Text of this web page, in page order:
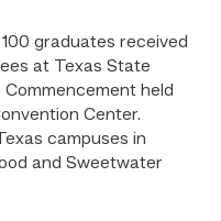
graduates received
at Texas State
Commencement held
Center.
campuses in
and Sweetwater